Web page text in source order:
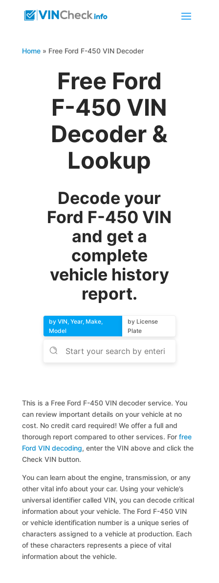
Home» Free Ford F-450 VIN Decoder
Free Ford
F-450 VIN
Decoder &
Lookup
Decode your
Ford F-450 VIN
and get a
complete
vehicle history
report.
by VIN, Year, Make,
Model
by License
Plate
This is a Free Ford F-450 VIN decoder service. You
can review important details on your vehicle at no
cost. No credit card required! We offer a full and
thorough report compared to other services. Forfree
Ford VIN decoding, enter the VIN above and click the
Check VIN button.
You can learn about the engine, transmission, or any
other vital info about your car. Using your vehicle’s
universal identifier called VIN, you can decode critical
information about your vehicle. The Ford F-450 VIN
or vehicle identification number is a unique series of
characters assigned to a vehicle at production. Each
of these characters represents a piece of vital
information about the vehicle.